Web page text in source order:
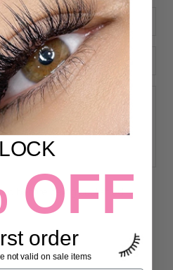
before being published
OFF
order
not valid on sale items